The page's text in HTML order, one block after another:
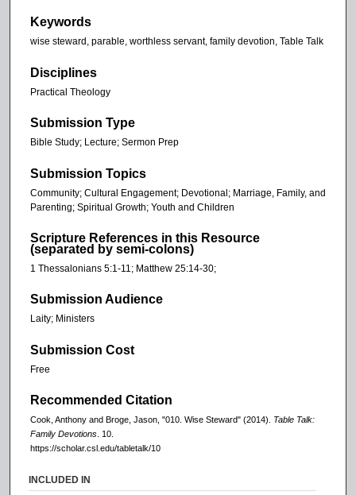
Keywords
wise steward, parable, worthless servant, family devotion, Table Talk
Disciplines
Practical Theology
Submission Type
Bible Study; Lecture; Sermon Prep
Submission Topics
Community; Cultural Engagement; Devotional; Marriage, Family, and
Parenting; Spiritual Growth; Youth and Children
Scripture References in this Resource
(separated by semi-colons)
1 Thessalonians 5:1-11; Matthew 25:14-30;
Submission Audience
Laity; Ministers
Submission Cost
Free
Recommended Citation
Cook, Anthony and Broge, Jason, "010. Wise Steward" (2014). Table Talk:
Family Devotions . 10.
https://scholar.csl.edu/tabletalk/10
INCLUDED IN